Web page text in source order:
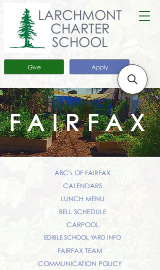
Apply
Give
LARCHMONT
CHARTER
SCHOOL
FAIRFAX
ABC's OF FAIRFAX
CALENDARS
LUNCH MENU
BELL SCHEDULE
CARPOOL
EDIBLE SCHOOL YARD INFO
FAIRFAX TEAM
COMMUNICATION POLICY